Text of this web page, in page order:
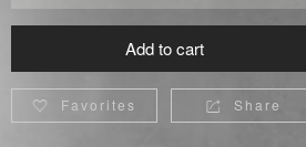
Add to cart
 Favorites  Share